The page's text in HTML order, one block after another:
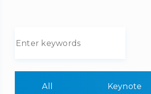
All Keynote